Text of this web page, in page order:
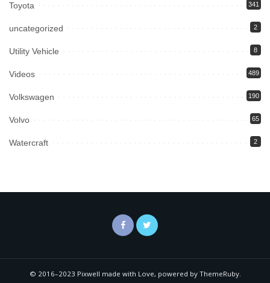
Toyota 341
uncategorized 2
Utility Vehicle 8
Videos 489
Volkswagen 190
Volvo 65
Watercraft 2
© 2016–2023 Pixwell made with Love, powered by ThemeRuby.